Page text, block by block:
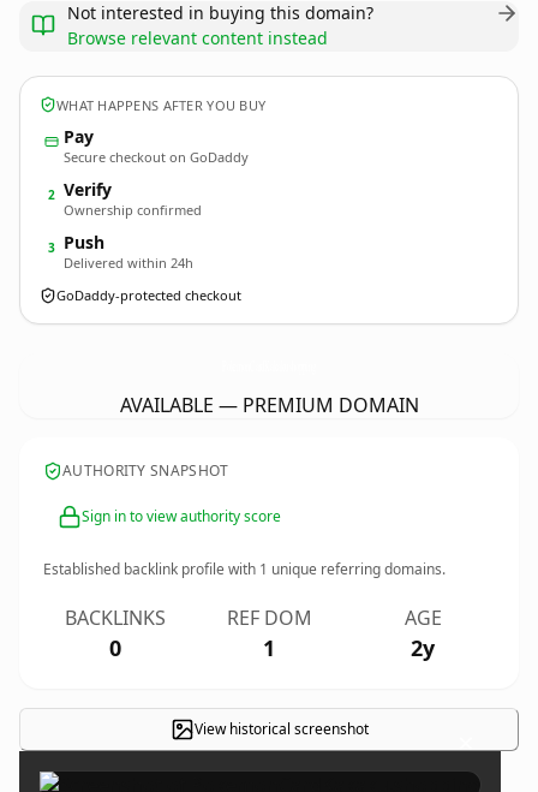
Not interested in buying this domain?
Browse relevant content instead
WHAT HAPPENS AFTER YOU BUY
Pay
Secure checkout on GoDaddy
2 Verify
Ownership confirmed
3 Push
Delivered within 24h
GoDaddy-protected checkout
AVAILABLE — PREMIUM DOMAIN
AUTHORITY SNAPSHOT
Sign in to view authority score
Established backlink profile with 1 unique referring domains.
BACKLINKS
0
REF DOM
1
AGE
2y
View historical screenshot ×